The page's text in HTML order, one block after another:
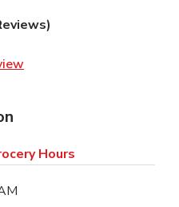
)
Hours